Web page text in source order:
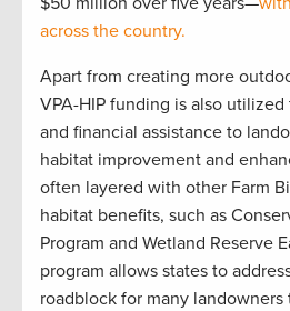
across the country.
Apart from creating more
VPA-HIP funding is also
and financial assistance to
habitat improvement and
often layered with other Farm
habitat benefits, such as
Program and Wetland Reserve
program allows states to
roadblock for many